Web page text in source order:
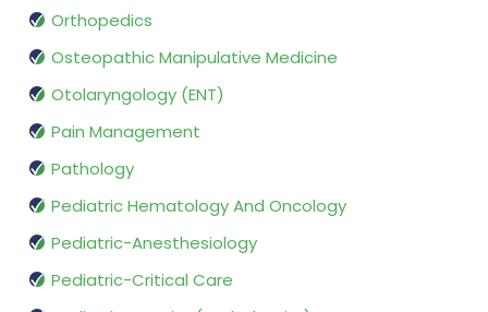
Orthopedics
Osteopathic Manipulative Medicine
Otolaryngology (ENT)
Pain Management
Pathology
Pediatric Hematology And Oncology
Pediatric-Anesthesiology
Pediatric-Critical Care